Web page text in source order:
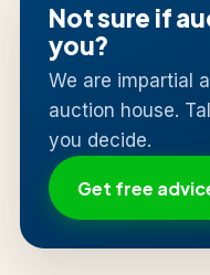
Not sure if
you?
We are impartial
auction house.
you decide.
Get free